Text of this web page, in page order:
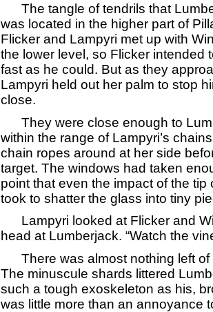
The tangle of tendrils that
was located in the higher part of
Flicker and Lampyri met up with
the lower level, so Flicker intended
fast as he could. But as they
Lampyri held out her palm to stop
close.
They were close enough to
within the range of Lampyri’s
chain ropes around at her side
target. The windows had taken
point that even the impact of the tip
took to shatter the glass into tiny
Lampyri looked at Flicker and
head at Lumberjack. “Watch the
There was almost nothing left of
The minuscule shards littered
such a tough exoskeleton as his,
was little more than an annoyance